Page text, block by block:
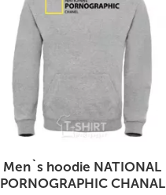
Men`s hoodie NATIONAL
PORNOGRAPHIC CHANAL